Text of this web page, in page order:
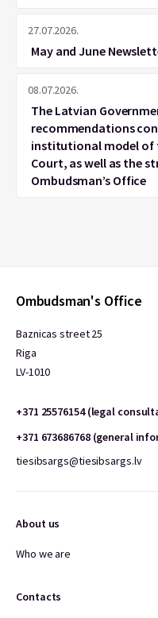
27.07.2026.
May and June
08.07.2026.
The Latvian
recommendations
institutional model of
Court, as well as the
Ombudsman’s Office
Ombudsman's Office
Baznicas street 25
Riga
LV-1010
+371 25576154 (legal
+371 673686768 (general
tiesibsargs@tiesibsargs.lv
About us
Who we are
Contacts